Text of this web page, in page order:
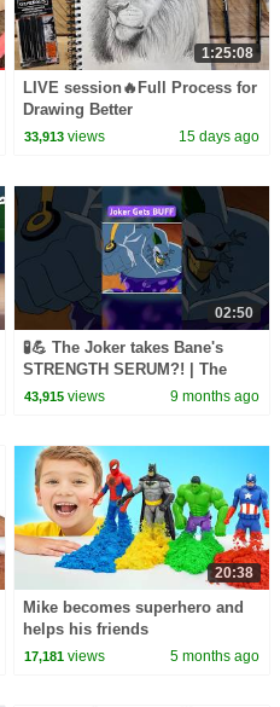
1:25:08
LIVE session🔥Full Process for
Drawing Better
33,913 views 15 days ago
02:50
🧪💪 The Joker takes Bane's
STRENGTH SERUM?! | The
Batman | #KidsCartoons
43,915 views 9 months ago
20:38
Mike becomes superhero and
helps his friends
17,181 views 5 months ago